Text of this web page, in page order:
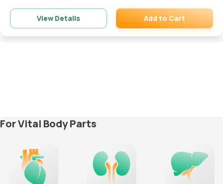
View Details
Remove
Add to Cart
For Vital Body Parts